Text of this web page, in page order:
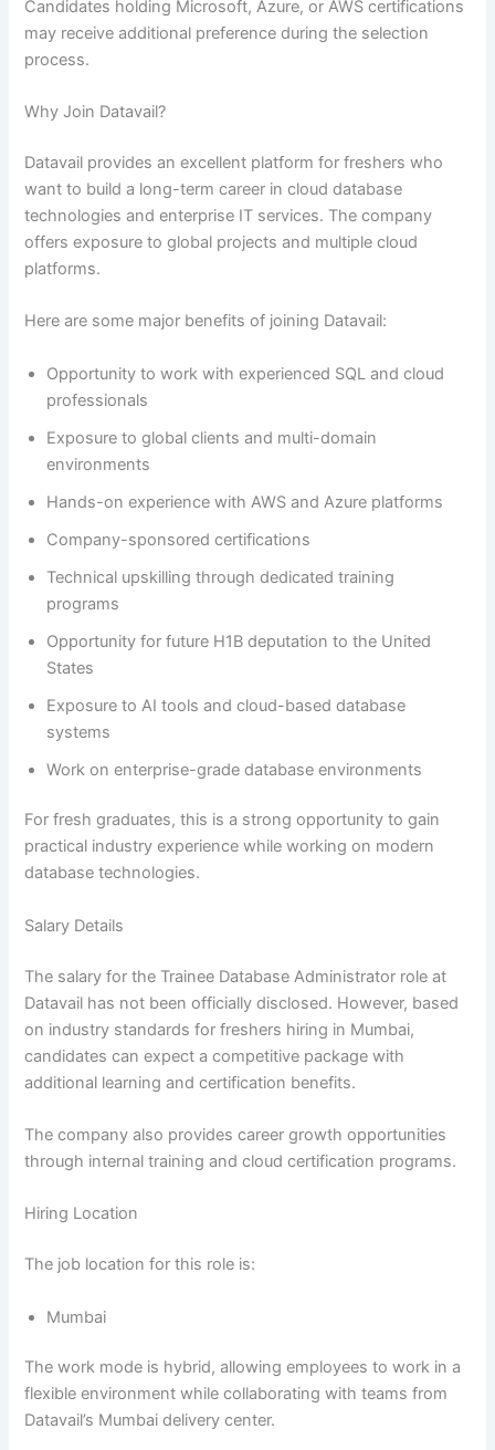
Candidates holding Microsoft, Azure, or AWS certifications
may receive additional preference during the selection
process.
Why Join Datavail?
Datavail provides an excellent platform for freshers who
want to build a long-term career in cloud database
technologies and enterprise IT services. The company
offers exposure to global projects and multiple cloud
platforms.
Here are some major benefits of joining Datavail:
Opportunity to work with experienced SQL and cloud
professionals
Exposure to global clients and multi-domain
environments
Hands-on experience with AWS and Azure platforms
Company-sponsored certifications
Technical upskilling through dedicated training
programs
Opportunity for future H1B deputation to the United
States
Exposure to AI tools and cloud-based database
systems
Work on enterprise-grade database environments
For fresh graduates, this is a strong opportunity to gain
practical industry experience while working on modern
database technologies.
Salary Details
The salary for the Trainee Database Administrator role at
Datavail has not been officially disclosed. However, based
on industry standards for freshers hiring in Mumbai,
candidates can expect a competitive package with
additional learning and certification benefits.
The company also provides career growth opportunities
through internal training and cloud certification programs.
Hiring Location
The job location for this role is:
Mumbai
The work mode is hybrid, allowing employees to work in a
flexible environment while collaborating with teams from
Datavail’s Mumbai delivery center.